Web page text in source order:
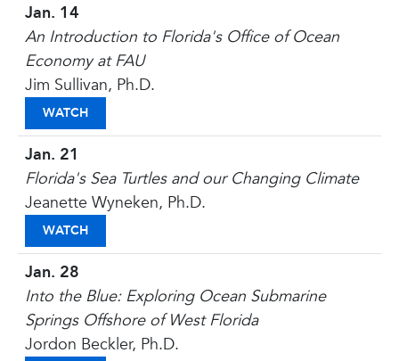
Jan. 14
An Introduction to Florida's Office of Ocean
Economy at FAU
Jim Sullivan, Ph.D.
WATCHAN INTRODUCTION TO FLORIDA'S OFFICE OF
Jan. 21
Florida's Sea Turtles and our Changing Climate
Jeanette Wyneken, Ph.D.
WATCHFLORIDA'S SEA TURTLES AND OUR CHANGING
Jan. 28
Into the Blue: Exploring Ocean Submarine
Springs Offshore of West Florida
Jordon Beckler, Ph.D.